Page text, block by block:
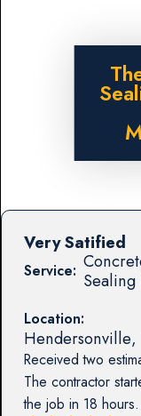
Service:
Location:
Hendersonville,
Received two
The contractor
the job in 18
Very Satified